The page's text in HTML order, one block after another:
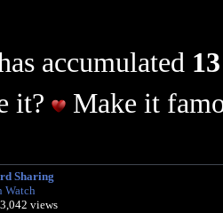
accumulated
it?
Make it
Sharing
Watch
views